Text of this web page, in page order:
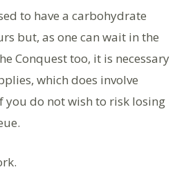
to have a carbohydrate
but, as one can wait in the
Conquest too, it is necessary
which does involve
you do not wish to risk losing